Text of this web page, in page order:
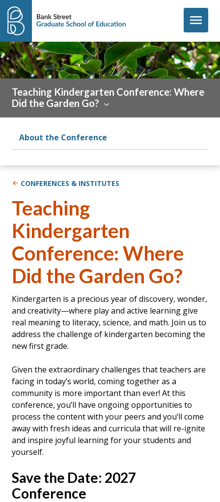
Skip to content
menu
Teaching Kindergarten Conference: Where
Did the Garden Go?
About the Conference
CONFERENCES & INSTITUTES
Teaching
Kindergarten
Conference: Where
Did the Garden Go?
Kindergarten is a precious year of discovery, wonder,
and creativity—where play and active learning give
real meaning to literacy, science, and math. Join us to
address the challenge of kindergarten becoming the
new first grade.
Given the extraordinary challenges that teachers are
facing in today’s world, coming together as a
community is more important than ever! At this
conference, you’ll have ongoing opportunities to
process the content with your peers and you’ll come
away with fresh ideas and curricula that will re-ignite
and inspire joyful learningfor your students and
yourself.
Save the Date: 2027
Conference